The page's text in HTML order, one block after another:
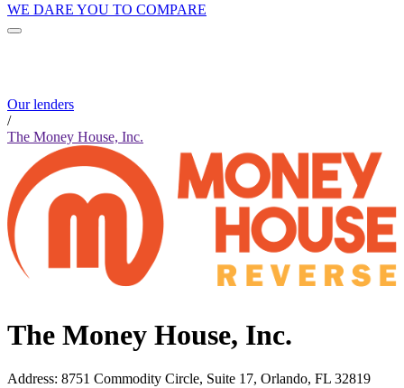
WE DARE YOU TO COMPARE
Our lenders
/
The Money House, Inc.
The Money House, Inc.
Address: 8751 Commodity Circle, Suite 17, Orlando, FL 32819